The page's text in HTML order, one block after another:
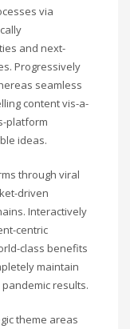
via
and next-
Progressively
seamless
content vis-a-
platform
ideas.
through viral
driven
Interactively
centric
class benefits
maintain
results.
theme areas